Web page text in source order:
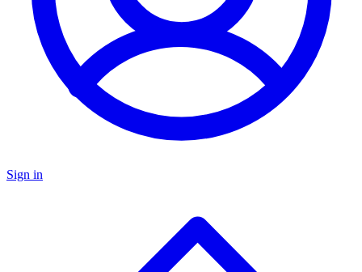
Sign in